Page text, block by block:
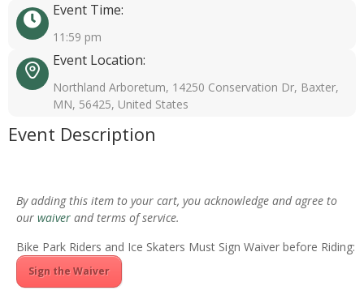
Event Time:
11:59 pm
Event Location:
Northland Arboretum, 14250 Conservation Dr, Baxter,
MN, 56425, United States
Event Description
By adding this item to your cart, you acknowledge and agree to
our waiver and terms of service.
Bike Park Riders and Ice Skaters Must Sign Waiver before Riding:
Sign the Waiver